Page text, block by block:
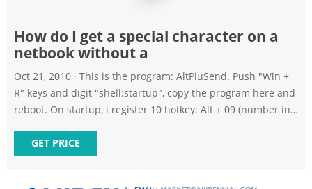
How do I get a special character on a
netbook without a
Oct 21, 2010 · This is the program: AltPiuSend. Push "Win +
R" keys and digit "shell:startup", copy the program here and
reboot. On startup, i register 10 hotkey: Alt + 09 (number in
Number" keys in the keyboard, i send Alt + the same
number of the numeric pad (virtual key).
GET PRICE